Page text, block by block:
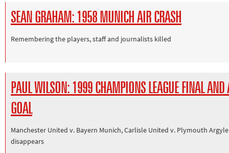
Paralympics
Other sports
field
SEAN GRAHAM: 1958 MUNICH AIR CRASH
Remembering the players, staff and journalists killed
PAUL WILSON: 1999 CHAMPIONS LEAGUE FINAL AND
GOAL
Manchester United v. Bayern Munich, Carlisle United v. Plymouth
disappears